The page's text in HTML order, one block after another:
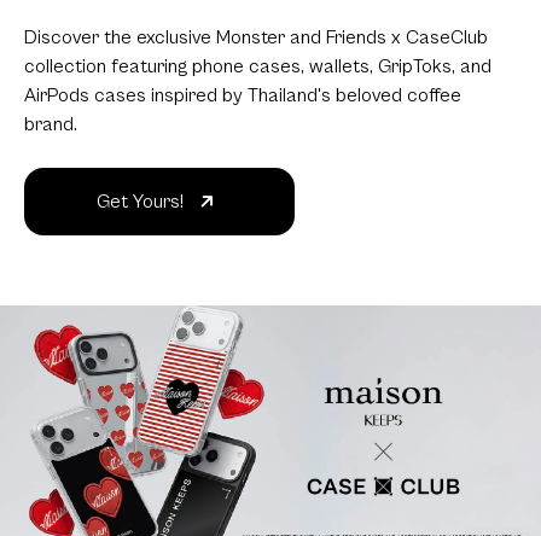
Discover the exclusive Monster and Friends x CaseClub
collection featuring phone cases, wallets, GripToks, and
AirPods cases inspired by Thailand's beloved coffee
brand.
Get Yours!